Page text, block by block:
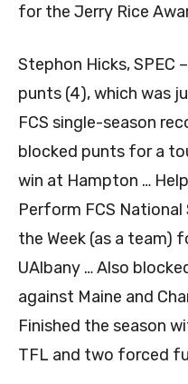
for the Jerry Rice
Stephon Hicks, SPEC
punts (4), which was
FCS single-season
blocked punts for a
win at Hampton …
Perform FCS
the Week (as a team)
UAlbany … Also
against Maine and
Finished the season
TFL and two forced